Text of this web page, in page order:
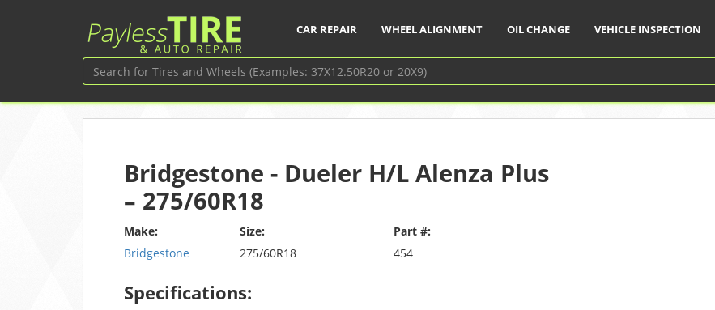
CAR REPAIR WHEEL ALIGNMENT OIL CHANGE VEHICLE INSPECTION
Bridgestone - Dueler H/L Alenza Plus
– 275/60R18
Make:
Bridgestone
Size:
275/60R18
Part #:
454
Specifications: